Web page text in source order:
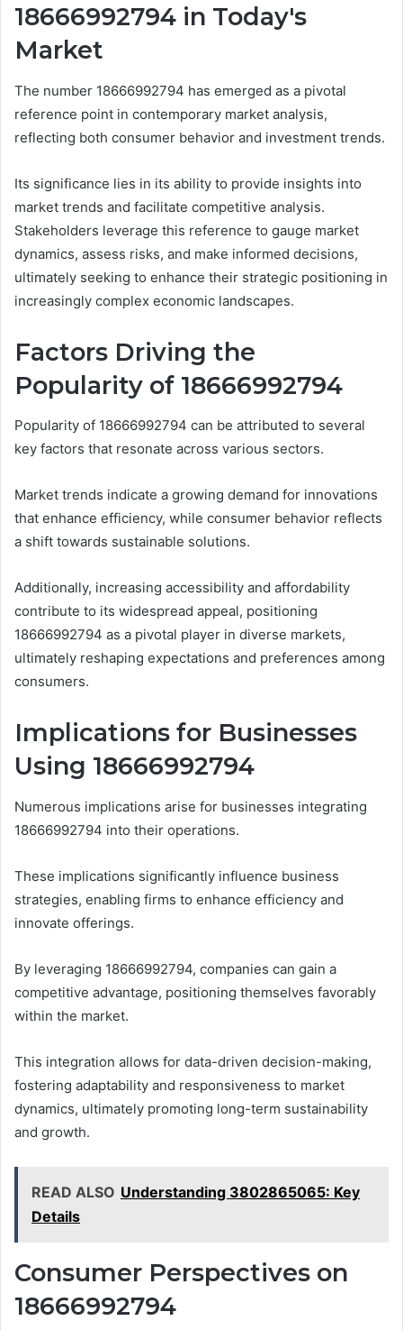
18666992794 in Today's
Market
The number 18666992794 has emerged as a pivotal
reference point in contemporary market analysis,
reflecting both consumer behavior and investment trends.
Its significance lies in its ability to provide insights into
market trends and facilitate competitive analysis.
Stakeholders leverage this reference to gauge market
dynamics, assess risks, and make informed decisions,
ultimately seeking to enhance their strategic positioning in
increasingly complex economic landscapes.
Factors Driving the
Popularity of 18666992794
Popularity of 18666992794 can be attributed to several
key factors that resonate across various sectors.
Market trends indicate a growing demand for innovations
that enhance efficiency, while consumer behavior reflects
a shift towards sustainable solutions.
Additionally, increasing accessibility and affordability
contribute to its widespread appeal, positioning
18666992794 as a pivotal player in diverse markets,
ultimately reshaping expectations and preferences among
consumers.
Implications for Businesses
Using 18666992794
Numerous implications arise for businesses integrating
18666992794 into their operations.
These implications significantly influence business
strategies, enabling firms to enhance efficiency and
innovate offerings.
By leveraging 18666992794, companies can gain a
competitive advantage, positioning themselves favorably
within the market.
This integration allows for data-driven decision-making,
fostering adaptability and responsiveness to market
dynamics, ultimately promoting long-term sustainability
and growth.
READ ALSO Understanding 3802865065: Key
Details
Consumer Perspectives on
18666992794